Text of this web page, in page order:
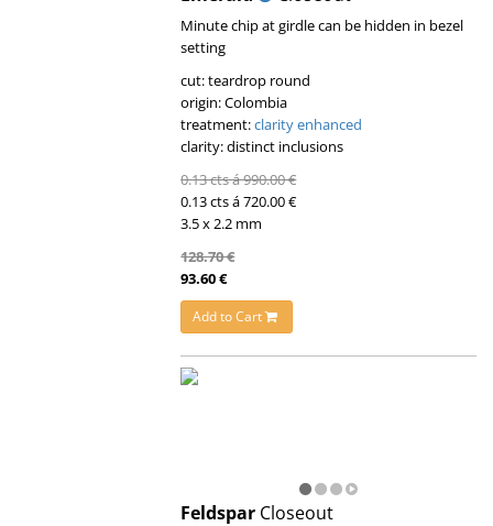
Minute chip at girdle can be hidden in bezel
setting
cut: teardrop round
origin: Colombia
treatment:clarity enhanced
clarity: distinct inclusions
0.13 cts á 990.00 €
0.13 cts á 720.00 €
3.5 x 2.2 mm
128.70 €
93.60 €
Add to Cart
Feldspar Closeout